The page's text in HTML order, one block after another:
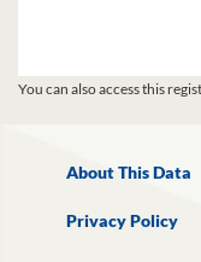
You can also access this
About This Data
Privacy Policy